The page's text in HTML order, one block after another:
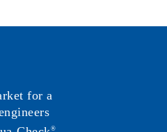
for a
®